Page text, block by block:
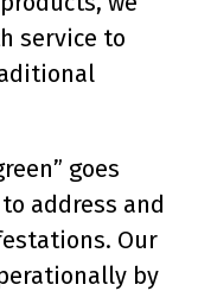
service to
goes
address and
Our
by